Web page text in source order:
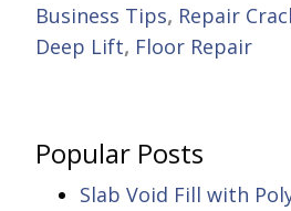
Business Tips, Repair
Deep Lift, Floor Repair
Popular Posts
Slab Void Fill with